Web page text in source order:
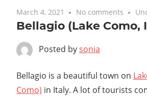
March 4, 2021 No comments
Bellagio (Lake Como,
Posted bysonia
Bellagio is a beautiful town on
Como) in Italy. A lot of tourists